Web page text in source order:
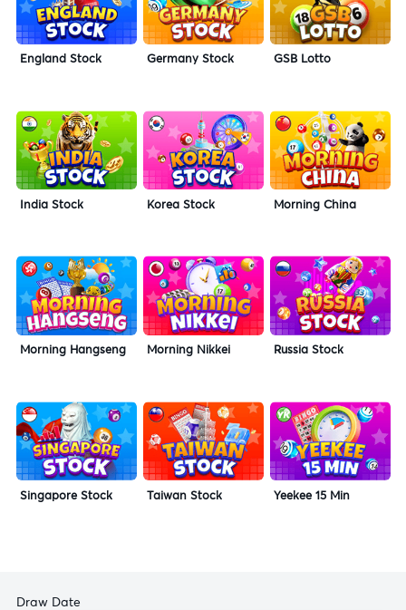
England Stock Germany Stock GSB Lotto
India Stock Korea Stock Morning China
Morning Hangseng Morning Nikkei Russia Stock
Singapore Stock Taiwan Stock Yeekee 15 Min
Draw Date